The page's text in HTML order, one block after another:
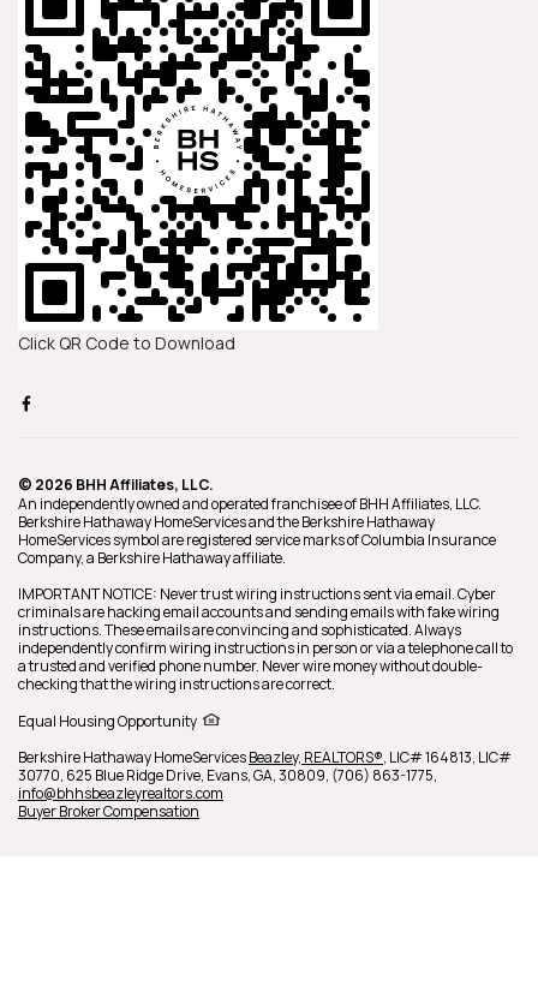
Click QR Code to Download
© 2026 BHH Affiliates, LLC.
An independently owned and operated franchisee of BHH Affiliates, LLC.
Berkshire Hathaway HomeServices and the Berkshire Hathaway
HomeServices symbol are registered service marks of Columbia Insurance
Company, a Berkshire Hathaway affiliate.
IMPORTANT NOTICE: Never trust wiring instructions sent via email. Cyber
criminals are hacking email accounts and sending emails with fake wiring
instructions. These emails are convincing and sophisticated. Always
independently confirm wiring instructions in person or via a telephone call to
a trusted and verified phone number. Never wire money without double-
checking that the wiring instructions are correct.
Equal Housing Opportunity
Berkshire Hathaway HomeServicesBeazley, REALTORS®, LIC# 164813, LIC#
30770, 625 Blue Ridge Drive, Evans,GA,30809, (706) 863-1775,
info@bhhsbeazleyrealtors.com
Buyer Broker Compensation